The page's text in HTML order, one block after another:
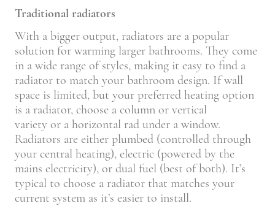
Traditional radiators
With a bigger output, radiators are a popular
solution for warming larger bathrooms. They come
in a wide range of styles, making it easy to find a
radiator to match your bathroom design. If wall
space is limited, but your preferred heating option
is a radiator, choose a column or vertical
variety or a horizontal rad under a window.
Radiators are either plumbed (controlled through
your central heating), electric (powered by the
mains electricity), or dual fuel (best of both). It’s
typical to choose a radiator that matches your
current system as it’s easier to install.